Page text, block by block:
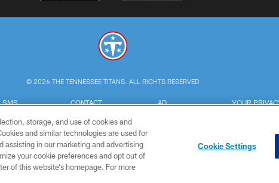
© 2026 THE TENNESSEE TITANS. ALL RIGHTS RESERVED
SMS
CONTACT
AD
YOUR
storage, and use of cookies and
and similar technologies are used for
assisting in our marketing and advertising
your cookie preferences and opt out of
of this website’s homepage. For more
Cookie Settings